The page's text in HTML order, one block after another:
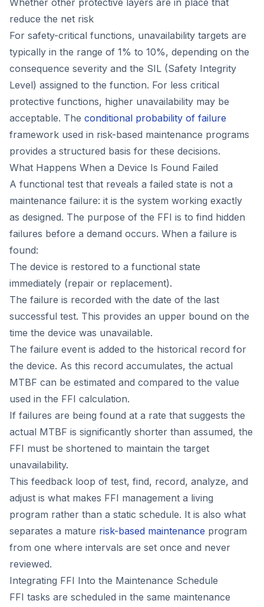
Whether other protective layers are in place that
reduce the net risk
For safety-critical functions, unavailability targets are
typically in the range of 1% to 10%, depending on the
consequence severity and the SIL (Safety Integrity
Level) assigned to the function. For less critical
protective functions, higher unavailability may be
acceptable. The conditional probability of failure
framework used in risk-based maintenance programs
provides a structured basis for these decisions.
What Happens When a Device Is Found Failed
A functional test that reveals a failed state is not a
maintenance failure: it is the system working exactly
as designed. The purpose of the FFI is to find hidden
failures before a demand occurs. When a failure is
found:
The device is restored to a functional state
immediately (repair or replacement).
The failure is recorded with the date of the last
successful test. This provides an upper bound on the
time the device was unavailable.
The failure event is added to the historical record for
the device. As this record accumulates, the actual
MTBF can be estimated and compared to the value
used in the FFI calculation.
If failures are being found at a rate that suggests the
actual MTBF is significantly shorter than assumed, the
FFI must be shortened to maintain the target
unavailability.
This feedback loop of test, find, record, analyze, and
adjust is what makes FFI management a living
program rather than a static schedule. It is also what
separates a mature risk-based maintenance program
from one where intervals are set once and never
reviewed.
Integrating FFI Into the Maintenance Schedule
FFI tasks are scheduled in the same maintenance